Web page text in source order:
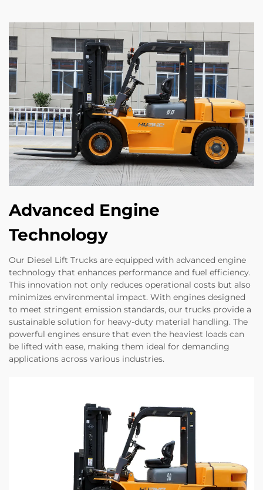
Advanced Engine
Technology
Our Diesel Lift Trucks are equipped with advanced engine
technology that enhances performance and fuel efficiency.
This innovation not only reduces operational costs but also
minimizes environmental impact. With engines designed
to meet stringent emission standards, our trucks provide a
sustainable solution for heavy-duty material handling. The
powerful engines ensure that even the heaviest loads can
be lifted with ease, making them ideal for demanding
applications across various industries.